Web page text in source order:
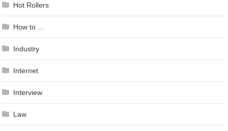
Hot Rollers
How to …
Industry
Internet
Interview
Law